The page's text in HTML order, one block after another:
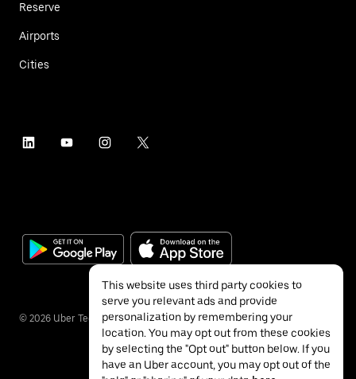
Reserve
Airports
Cities
© 2026 Uber Technologies Inc.
This website uses third party cookies to
serve you relevant ads and provide
personalization by remembering your
location. You may opt out from these cookies
by selecting the "Opt out" button below. If you
have an Uber account, you may opt out of the